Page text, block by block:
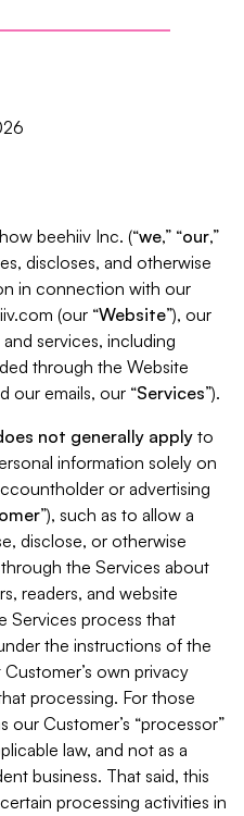
beehiiv Inc. (“we,” “our,”
discloses, and otherwise
in connection with our
(our “Website”), our
services, including
through the Website
our emails, our “Services”).
not generally apply to
information solely on
or advertising
”), such as to allow a
disclose, or otherwise
the Services about
readers, and website
Services process that
the instructions of the
own privacy
processing. For those
our Customer’s “processor”
law, and not as a
business. That said, this
processing activities in